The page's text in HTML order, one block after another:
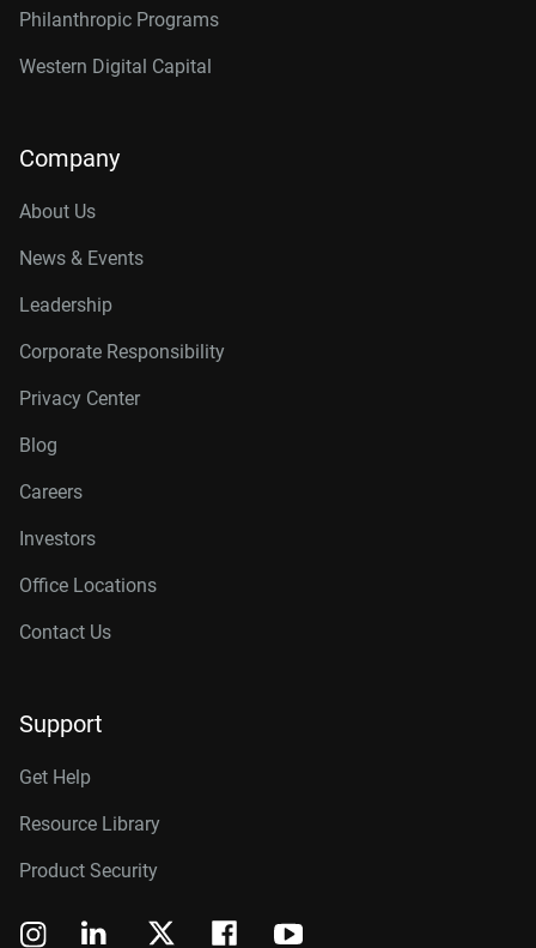
Philanthropic Programs
Western Digital Capital
Company
About Us
News & Events
Leadership
Corporate Responsibility
Privacy Center
Blog
Careers
Investors
Office Locations
Contact Us
Support
Get Help
Resource Library
Product Security